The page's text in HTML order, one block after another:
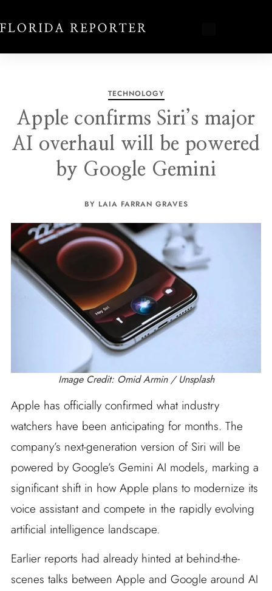
TECHNOLOGY
Apple confirms Siri’s major
AI overhaul will be powered
by Google Gemini
BY LAIA FARRAN GRAVES
Image Credit: Omid Armin / Unsplash
Apple has officially confirmed what industry
watchers have been anticipating for months. The
company’s next-generation version of Siri will be
powered by Google’s Gemini AI models, marking a
significant shift in how Apple plans to modernize its
voice assistant and compete in the rapidly evolving
artificial intelligence landscape.
Earlier reports had already hinted at behind-the-
scenes talks between Apple and Google around AI